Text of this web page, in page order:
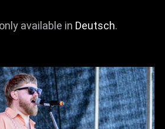
available in Deutsch.